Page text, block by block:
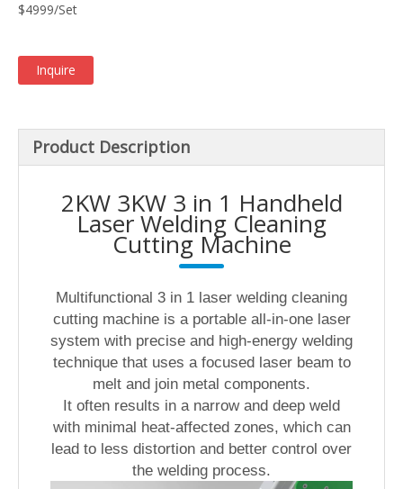
$4999/Set
Inquire
Product Description
2KW 3KW 3 in 1 Handheld
Laser Welding Cleaning
Cutting Machine
Multifunctional 3 in 1 laser welding cleaning
cutting machine is a portable all-in-one laser
system with precise and high-energy welding
technique that uses a focused laser beam to
melt and join metal components.
It often results in a narrow and deep weld
with minimal heat-affected zones, which can
lead to less distortion and better control over
the welding process.